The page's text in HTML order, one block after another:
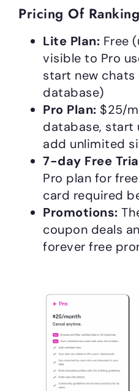
Pricing Of
Lite Plan: Free
visible to Pro
start new
database)
Pro Plan: $25/
database, start
add unlimited
7-day Free
Pro plan for
card required
Promotions:
coupon deals
forever free